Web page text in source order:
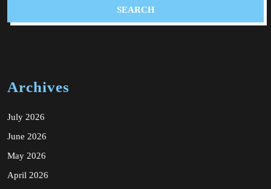
Archives
July 2026
June 2026
May 2026
April 2026